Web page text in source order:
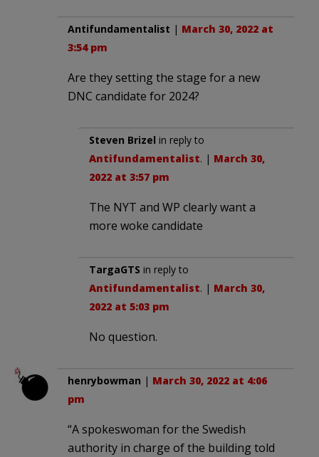
Antifundamentalist | March 30, 2022 at
3:54 pm
Are they setting the stage for a new
DNC candidate for 2024?
Steven Brizel in reply to
Antifundamentalist. | March 30,
2022 at 3:57 pm
The NYT and WP clearly want a
more woke candidate
TargaGTS in reply to
Antifundamentalist. | March 30,
2022 at 5:03 pm
No question.
henrybowman | March 30, 2022 at 4:06
pm
“A spokeswoman for the Swedish
authority in charge of the building told